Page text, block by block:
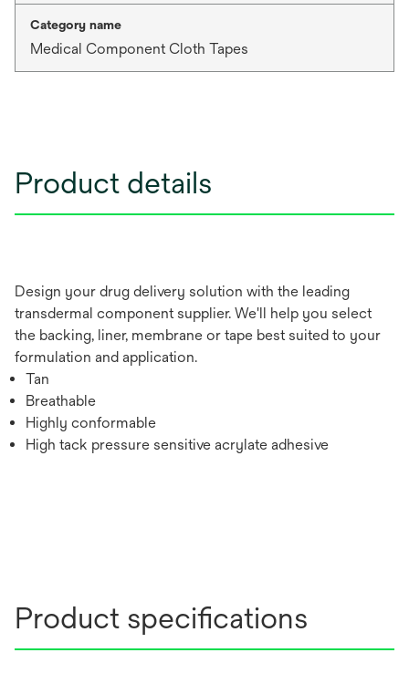
Category name
Medical Component Cloth Tapes
Product details
Design your drug delivery solution with the leading
transdermal component supplier. We'll help you select
the backing, liner, membrane or tape best suited to your
formulation and application.
Tan
Breathable
Highly conformable
High tack pressure sensitive acrylate adhesive
Product specifications